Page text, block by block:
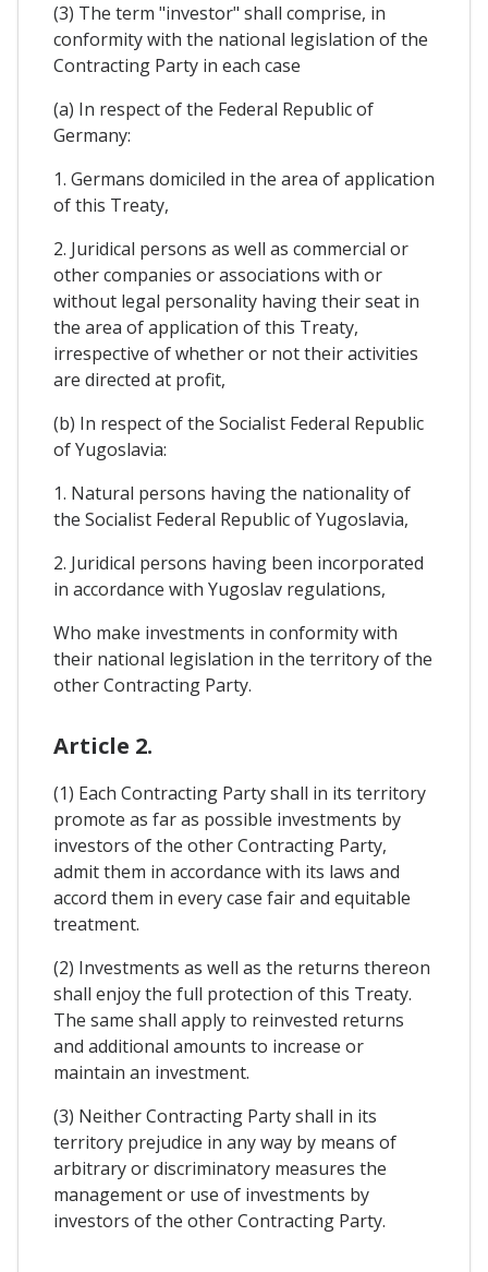
(3) The term "investor" shall comprise, in
conformity with the national legislation of the
Contracting Party in each case
(a) In respect of the Federal Republic of
Germany:
1. Germans domiciled in the area of application
of this Treaty,
2. Juridical persons as well as commercial or
other companies or associations with or
without legal personality having their seat in
the area of application of this Treaty,
irrespective of whether or not their activities
are directed at profit,
(b) In respect of the Socialist Federal Republic
of Yugoslavia:
1. Natural persons having the nationality of
the Socialist Federal Republic of Yugoslavia,
2. Juridical persons having been incorporated
in accordance with Yugoslav regulations,
Who make investments in conformity with
their national legislation in the territory of the
other Contracting Party.
Article 2.
(1) Each Contracting Party shall in its territory
promote as far as possible investments by
investors of the other Contracting Party,
admit them in accordance with its laws and
accord them in every case fair and equitable
treatment.
(2) Investments as well as the returns thereon
shall enjoy the full protection of this Treaty.
The same shall apply to reinvested returns
and additional amounts to increase or
maintain an investment.
(3) Neither Contracting Party shall in its
territory prejudice in any way by means of
arbitrary or discriminatory measures the
management or use of investments by
investors of the other Contracting Party.